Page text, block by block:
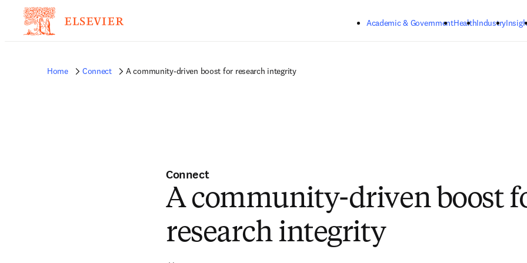
Academic & GovernmentHealthIndustry
Home Connect A community-driven boost for research integrity
Connect
A community-driven boost
research integrity